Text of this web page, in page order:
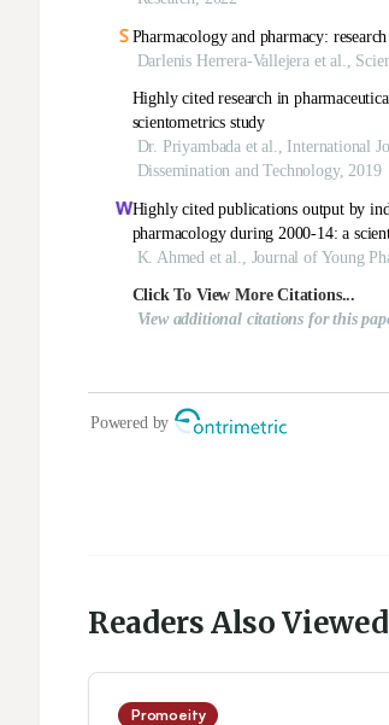
Readers Also Viewed
Promoeity